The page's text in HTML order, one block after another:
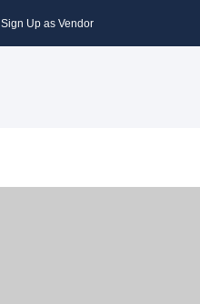
Sign Up as Vendor